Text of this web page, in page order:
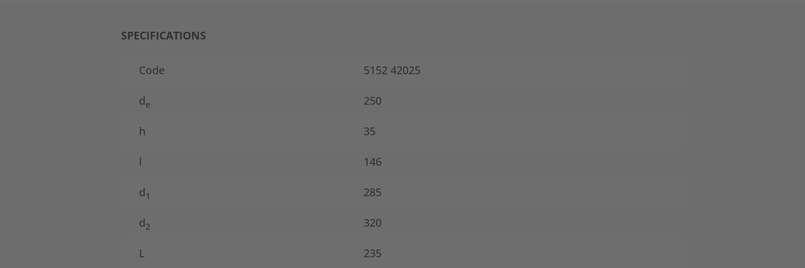
SPECIFICATIONS
Code 5152 42025
de 250
h 35
l 146
d1 285
d2 320
L 235